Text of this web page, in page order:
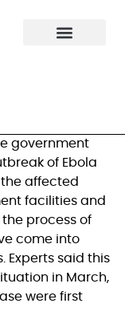
government
of Ebola
affected
facilities and
process of
come into
Experts said this
in March,
were first